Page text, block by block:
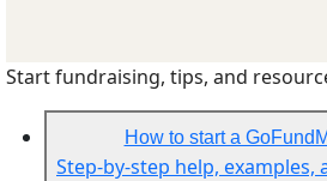
Start fundraising, tips, and
How to start a
Step-by-step help, examples,